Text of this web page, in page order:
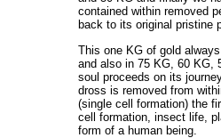
contained within removed
back to its original pristine
This one KG of gold
and also in 75 KG, 60 KG,
soul proceeds on its
dross is removed from
(single cell formation) the
cell formation, insect life,
form of a human being.